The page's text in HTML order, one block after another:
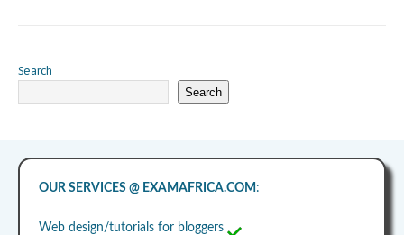
Search
Search
OUR SERVICES @ EXAMAFRICA.COM :
Web design/tutorials for bloggers